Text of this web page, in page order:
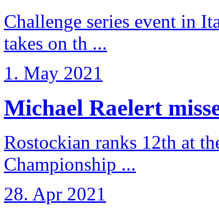
Challenge series event in
takes on th ...
1. May 2021
Michael Raelert
Rostockian ranks 12th at
Championship ...
28. Apr 2021